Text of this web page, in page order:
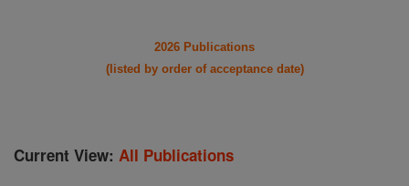
2026 Publications
(listed by order of acceptance date)
Current View: All Publications